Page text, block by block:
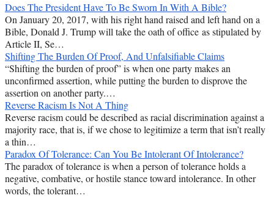
Does The President Have To Be Sworn In With A Bible?
On January 20, 2017, with his right hand raised and left hand on a
Bible, Donald J. Trump will take the oath of office as stipulated by
Article II, Se…
Shifting The Burden Of Proof, And Unfalsifiable Claims
“Shifting the burden of proof” is when one party makes an
unconfirmed assertion, while putting the burden to disprove the
assertion on another party.…
Reverse Racism Is Not A Thing
Reverse racism could be described as racial discrimination against a
majority race, that is, if we chose to legitimize a term that isn’t really
a thin…
Paradox Of Tolerance: Can You Be Intolerant Of Intolerance?
The paradox of tolerance is when a person of tolerance holds a
negative, combative, or hostile stance toward intolerance. In other
words, the tolerant…